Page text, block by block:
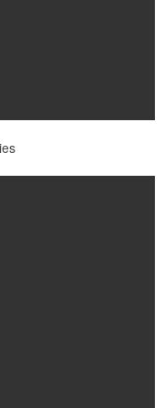
fabric with UPF
for golf pro shops or
clip. With two ball
attachment, a
restaurant branding.